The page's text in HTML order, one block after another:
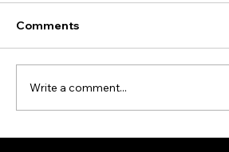
Comments
Write a comment...